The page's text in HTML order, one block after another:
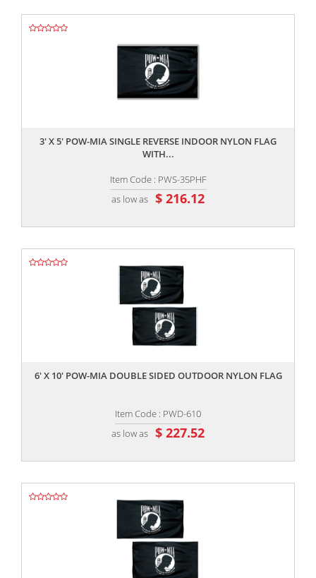
3' X 5' POW-MIA SINGLE REVERSE INDOOR NYLON FLAG
WITH...
Item Code : PWS-35PHF
as low as $ 216.12
6' X 10' POW-MIA DOUBLE SIDED OUTDOOR NYLON FLAG
Item Code : PWD-610
as low as $ 227.52